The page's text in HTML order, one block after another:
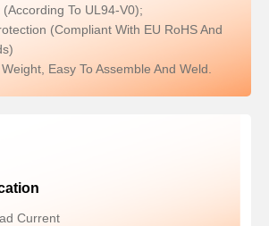
To UL94-V0);
(compliant With EU RoHS And
Easy To Assemble And Weld.
Current